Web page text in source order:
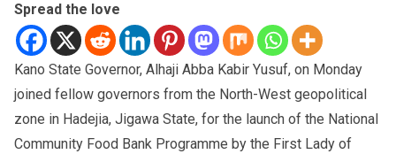
Spread the love
Kano State Governor, Alhaji Abba Kabir Yusuf, on Monday
joined fellow governors from the North-West geopolitical
zone in Hadejia, Jigawa State, for the launch of the National
Community Food Bank Programme by the First Lady of